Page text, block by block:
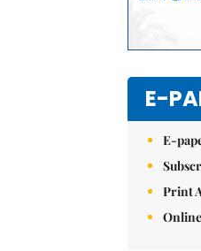
E-
E-
Print